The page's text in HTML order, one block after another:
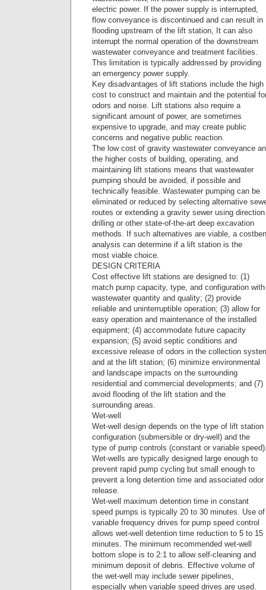
electric power. If the power supply is interrupted,
flow conveyance is discontinued and can result in
flooding upstream of the lift station, It can also
interrupt the normal operation of the downstream
wastewater conveyance and treatment facilities.
This limitation is typically addressed by providing
an emergency power supply.
Key disadvantages of lift stations include the high
cost to construct and maintain and the potential
odors and noise. Lift stations also require a
significant amount of power, are sometimes
expensive to upgrade, and may create public
concerns and negative public reaction.
The low cost of gravity wastewater conveyance
the higher costs of building, operating, and
maintaining lift stations means that wastewater
pumping should be avoided, if possible and
technically feasible. Wastewater pumping can be
eliminated or reduced by selecting alternative
routes or extending a gravity sewer using direction
drilling or other state-of-the-art deep excavation
methods. If such alternatives are viable, a
analysis can determine if a lift station is the
most viable choice.
DESIGN CRITERIA
Cost effective lift stations are designed to: (1)
match pump capacity, type, and configuration with
wastewater quantity and quality; (2) provide
reliable and uninterruptible operation; (3) allow for
easy operation and maintenance of the installed
equipment; (4) accommodate future capacity
expansion; (5) avoid septic conditions and
excessive release of odors in the collection
and at the lift station; (6) minimize environmental
and landscape impacts on the surrounding
residential and commercial developments; and (7)
avoid flooding of the lift station and the
surrounding areas.
Wet-well
Wet-well design depends on the type of lift station
configuration (submersible or dry-well) and the
type of pump controls (constant or variable
Wet-wells are typically designed large enough to
prevent rapid pump cycling but small enough to
prevent a long detention time and associated odor
release.
Wet-well maximum detention time in constant
speed pumps is typically 20 to 30 minutes. Use of
variable frequency drives for pump speed control
allows wet-well detention time reduction to 5 to 15
minutes. The minimum recommended wet-well
bottom slope is to 2:1 to allow self-cleaning and
minimum deposit of debris. Effective volume of
the wet-well may include sewer pipelines,
especially when variable speed drives are used.